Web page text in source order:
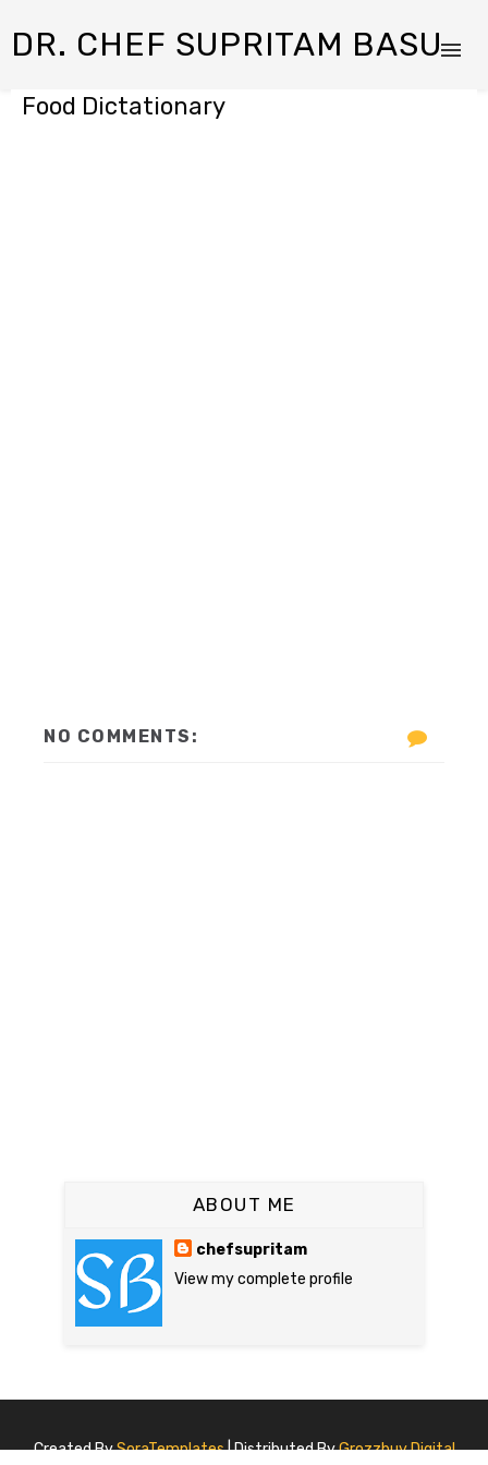
DR. CHEF SUPRITAM BASU
Food Dictationary
NO COMMENTS:
ABOUT ME
chefsupritam
View my complete profile
Created BySoraTemplates| Distributed ByGrozzbuy Digital